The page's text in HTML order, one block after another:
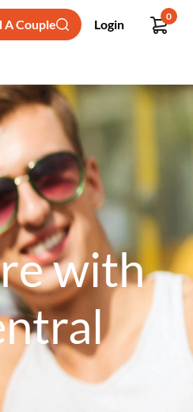
A Couple Login
0
with